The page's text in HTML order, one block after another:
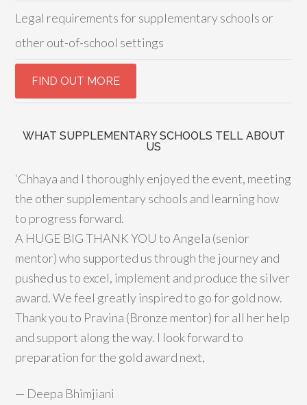
Legal requirements for supplementary schools or
other out-of-school settings
WHAT SUPPLEMENTARY SCHOOLS TELL ABOUT
US
‘Chhaya and I thoroughly enjoyed the event, meeting
the other supplementary schools and learning how
to progress forward.
A HUGE BIG THANK YOU to Angela (senior
mentor) who supported us through the journey and
pushed us to excel, implement and produce the silver
award. We feel greatly inspired to go for gold now.
Thank you to Pravina (Bronze mentor) for all her help
and support along the way. I look forward to
preparation for the gold award next,
— Deepa Bhimjiani